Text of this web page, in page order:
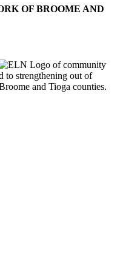
OF BROOME AND
of community
to strengthening out of
and Tioga counties.